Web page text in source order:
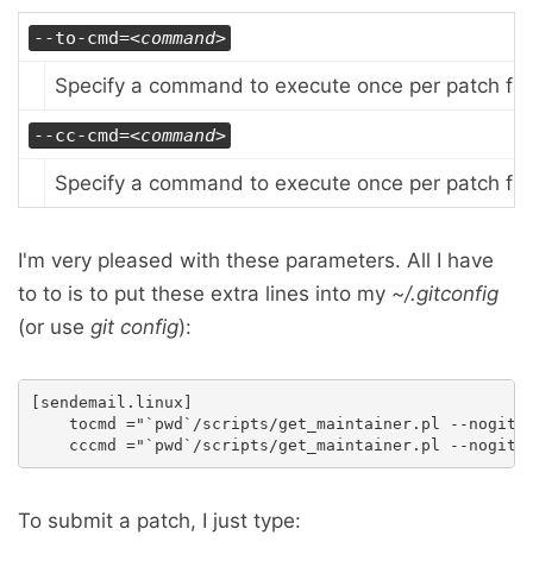
--to-cmd=<command>
Specify a command to execute once per patch
--cc-cmd=<command>
Specify a command to execute once per patch
I'm very pleased with these parameters. All I have
to to is to put these extra lines into my ~/.gitconfig
(or use git config):
[sendemail.linux]
tocmd ="`pwd`/scripts/get_maintainer.pl --nogit
To submit a patch, I just type: